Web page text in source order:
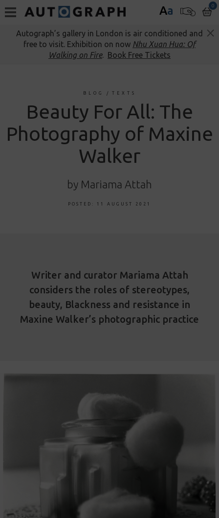
Aa 0
Autograph’s gallery in London is air conditioned and
free to visit. Exhibition on now Nhu Xuan Hua: Of
Walking on Fire. Book Free Tickets
BLOG / TEXTS
Beauty For All: The
Photography of Maxine
Walker
by Mariama Attah
POSTED: 11 AUGUST 2021
Writer and curator Mariama Attah
considers the roles of stereotypes,
beauty, Blackness and resistance in
Maxine Walker’s photographic practice